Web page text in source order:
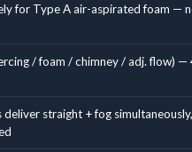
for Type A air-aspirated foam —
/ foam / chimney / adj. flow) —
straight + fog simultaneously,